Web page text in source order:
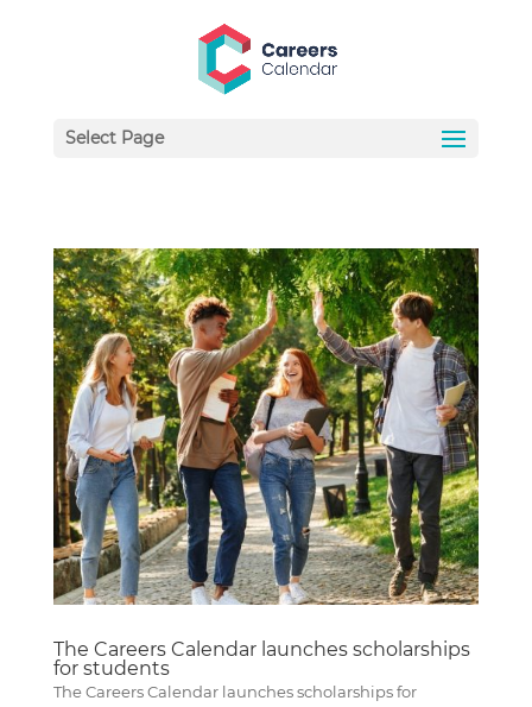
Select Page
The Careers Calendar launches scholarships
for students
The Careers Calendar launches scholarships for